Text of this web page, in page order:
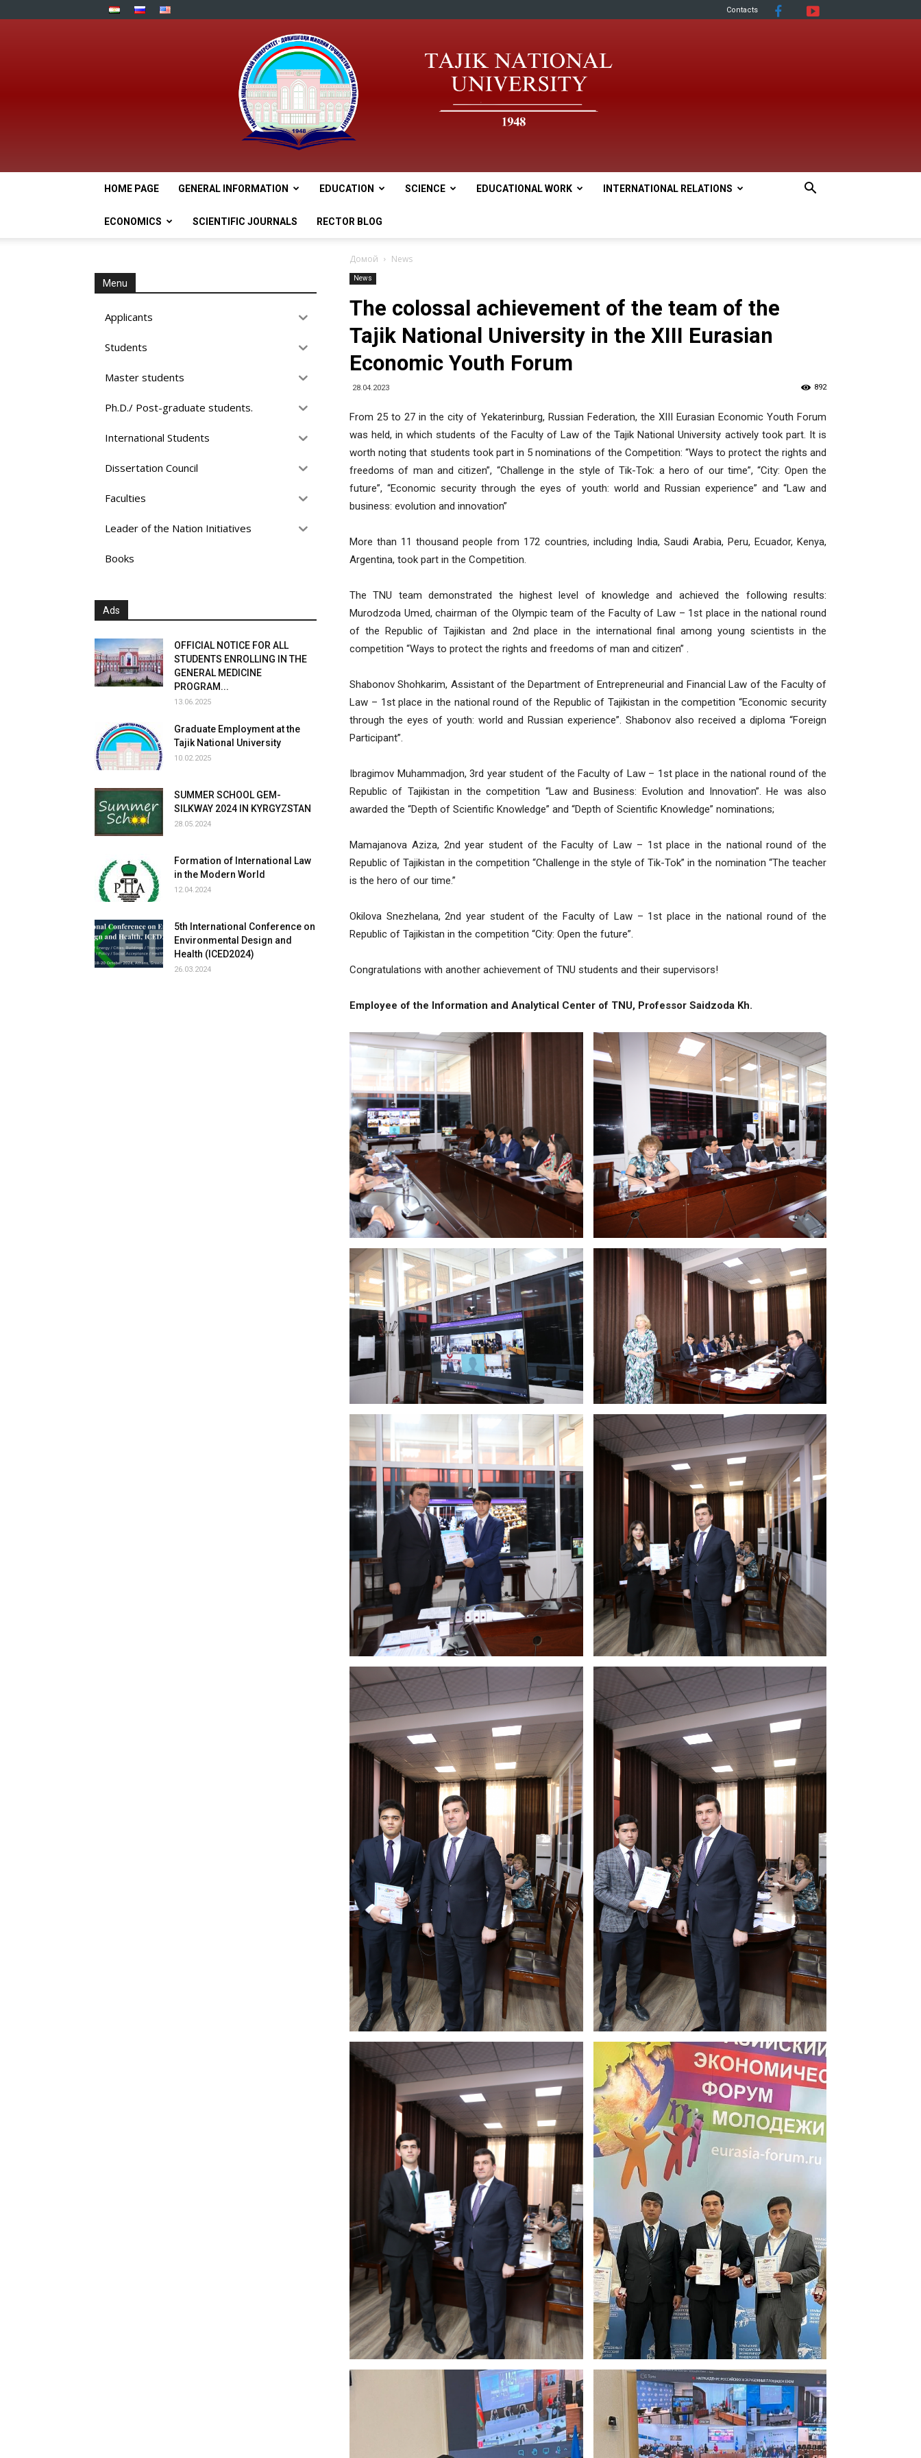
Contacts
HOME PAGE GENERAL INFORMATION EDUCATION SCIENCE EDUCATIONAL WORK INTERNATIONAL RELATIONS
ECONOMICS SCIENTIFIC JOURNALS RECTOR BLOG
Домой News
News
The colossal achievement of the team of the
Tajik National University in the XIII Eurasian
Economic Youth Forum
28.04.2023 892
From 25 to 27 in the city of Yekaterinburg, Russian Federation, the XIII Eurasian Economic Youth Forum
was held, in which students of the Faculty of Law of the Tajik National University actively took part. It is
worth noting that students took part in 5 nominations of the Competition: “Ways to protect the rights and
freedoms of man and citizen”, “Challenge in the style of Tik-Tok: a hero of our time”, “City: Open the
future”, “Economic security through the eyes of youth: world and Russian experience” and “Law and
business: evolution and innovation”
More than 11 thousand people from 172 countries, including India, Saudi Arabia, Peru, Ecuador, Kenya,
Argentina, took part in the Competition.
The TNU team demonstrated the highest level of knowledge and achieved the following results:
Murodzoda Umed, chairman of the Olympic team of the Faculty of Law – 1st place in the national round
of the Republic of Tajikistan and 2nd place in the international final among young scientists in the
competition “Ways to protect the rights and freedoms of man and citizen” .
Shabonov Shohkarim, Assistant of the Department of Entrepreneurial and Financial Law of the Faculty of
Law – 1st place in the national round of the Republic of Tajikistan in the competition “Economic security
through the eyes of youth: world and Russian experience”. Shabonov also received a diploma “Foreign
Participant”.
Ibragimov Muhammadjon, 3rd year student of the Faculty of Law – 1st place in the national round of the
Republic of Tajikistan in the competition “Law and Business: Evolution and Innovation”. He was also
awarded the “Depth of Scientific Knowledge” and “Depth of Scientific Knowledge” nominations;
Mamajanova Aziza, 2nd year student of the Faculty of Law – 1st place in the national round of the
Republic of Tajikistan in the competition “Challenge in the style of Tik-Tok” in the nomination “The teacher
is the hero of our time.”
Okilova Snezhelana, 2nd year student of the Faculty of Law – 1st place in the national round of the
Republic of Tajikistan in the competition “City: Open the future”.
Congratulations with another achievement of TNU students and their supervisors!
Employee of the Information and Analytical Center of TNU, Professor Saidzoda Kh.
Menu
Applicants
Students
Master students
Ph.D./ Post-graduate students.
International Students
Dissertation Council
Faculties
Leader of the Nation Initiatives
Books
Ads
OFFICIAL NOTICE FOR ALL
STUDENTS ENROLLING IN THE
GENERAL MEDICINE
PROGRAM...
13.06.2025
Graduate Employment at the
Tajik National University
10.02.2025
SUMMER SCHOOL GEM-
SILKWAY 2024 IN KYRGYZSTAN
28.05.2024
Formation of International Law
in the Modern World
12.04.2024
5th International Conference on
Environmental Design and
Health (ICED2024)
26.03.2024